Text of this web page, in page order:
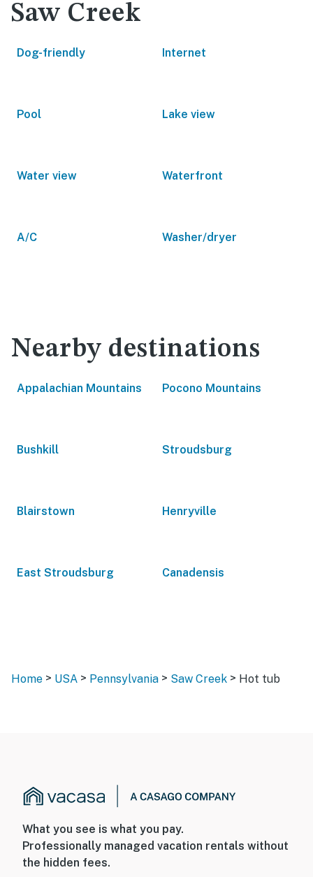
Saw Creek
Dog-friendly Internet
Pool Lake view
Water view Waterfront
A/C Washer/dryer
Nearby destinations
Appalachian Mountains Pocono Mountains
Bushkill Stroudsburg
Blairstown Henryville
East Stroudsburg Canadensis
Home > USA > Pennsylvania > Saw Creek > Hot tub
What you see is what you pay.
Professionally managed vacation rentals without
the hidden fees.